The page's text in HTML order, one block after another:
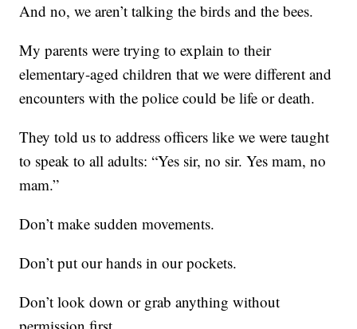
And no, we aren’t talking the birds and the bees.
My parents were trying to explain to their
elementary-aged children that we were different and
encounters with the police could be life or death.
They told us to address officers like we were taught
to speak to all adults: “Yes sir, no sir. Yes mam, no
mam.”
Don’t make sudden movements.
Don’t put our hands in our pockets.
Don’t look down or grab anything without